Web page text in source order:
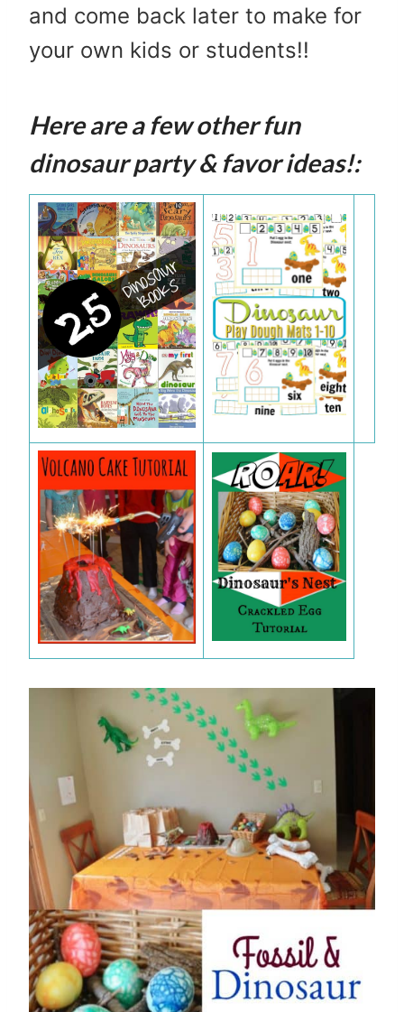
and come back later to make for
your own kids or students!!
Here are a few other fun
dinosaur party & favor ideas!: